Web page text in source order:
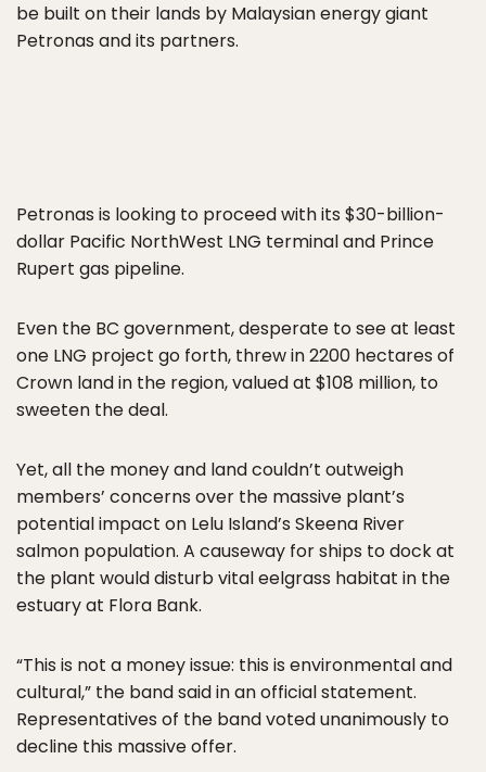
be built on their lands by Malaysian energy giant
Petronas and its partners.
Petronas is looking to proceed with its $30-billion-
dollar Pacific NorthWest LNG terminal and Prince
Rupert gas pipeline.
Even the BC government, desperate to see at least
one LNG project go forth, threw in 2200 hectares of
Crown land in the region, valued at $108 million, to
sweeten the deal.
Yet, all the money and land couldn’t outweigh
members’ concerns over the massive plant’s
potential impact on Lelu Island’s Skeena River
salmon population. A causeway for ships to dock at
the plant would disturb vital eelgrass habitat in the
estuary at Flora Bank.
“This is not a money issue: this is environmental and
cultural,” the band said in an official statement.
Representatives of the band voted unanimously to
decline this massive offer.